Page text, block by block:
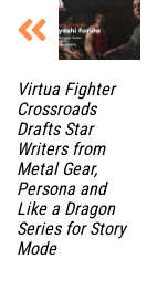
Virtua Fighter
Crossroads
Drafts Star
Writers from
Metal Gear,
Persona and
Like a Dragon
Series for Story
Mode